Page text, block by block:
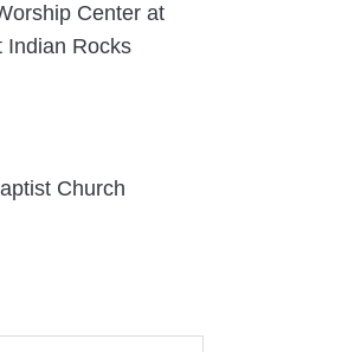
Center at
Indian Rocks
Church